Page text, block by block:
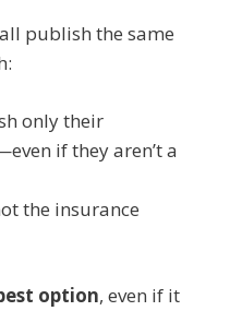
publish the same
only their
if they aren’t a
the insurance
option, even if it